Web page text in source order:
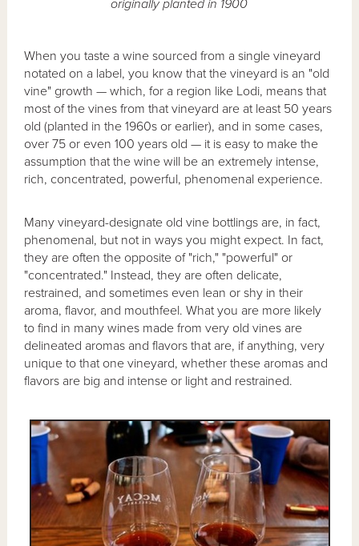
originally planted in 1900
When you taste a wine sourced from a single vineyard
notated on a label, you know that the vineyard is an "old
vine" growth — which, for a region like Lodi, means that
most of the vines from that vineyard are at least 50 years
old (planted in the 1960s or earlier), and in some cases,
over 75 or even 100 years old — it is easy to make the
assumption that the wine will be an extremely intense,
rich, concentrated, powerful, phenomenal experience.
Many vineyard-designate old vine bottlings are, in fact,
phenomenal, but not in ways you might expect. In fact,
they are often the opposite of "rich," "powerful" or
"concentrated." Instead, they are often delicate,
restrained, and sometimes even lean or shy in their
aroma, flavor, and mouthfeel. What you are more likely
to find in many wines made from very old vines are
delineated aromas and flavors that are, if anything, very
unique to that one vineyard, whether these aromas and
flavors are big and intense or light and restrained.